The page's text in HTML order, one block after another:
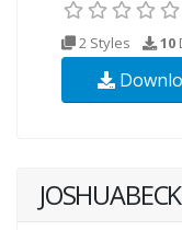
2 Styles 10